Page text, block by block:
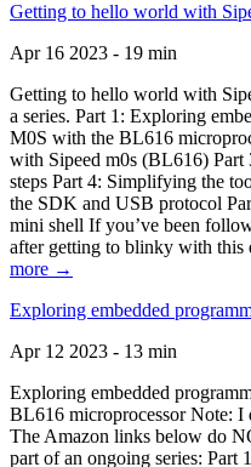
Getting to hello world with
Apr 16 2023 - 19 min
Getting to hello world with
a series. Part 1: Exploring
M0S with the BL616
with Sipeed m0s (BL616)
steps Part 4: Simplifying the
the SDK and USB protocol
mini shell If you’ve been
after getting to blinky with this
more →
Exploring embedded
Apr 12 2023 - 13 min
Exploring embedded
BL616 microprocessor Note: I
The Amazon links below do
part of an ongoing series: Part